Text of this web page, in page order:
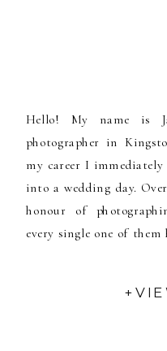
Hello! My name is
photographer in
my career I
into a wedding day.
honour of
every single one of